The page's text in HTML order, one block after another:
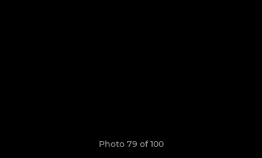
Photo 79 of 100